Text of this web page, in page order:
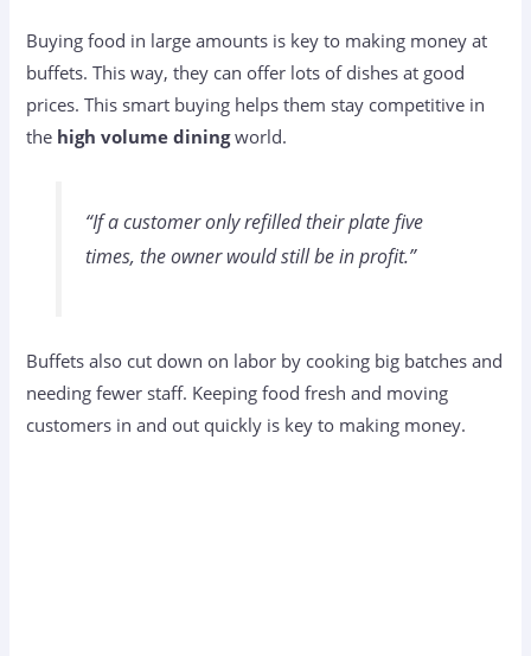
Buying food in large amounts is key to making money at
buffets. This way, they can offer lots of dishes at good
prices. This smart buying helps them stay competitive in
the high volume diningworld.
“If a customer only refilled their plate five
times, the owner would still be in profit.”
Buffets also cut down on labor by cooking big batches and
needing fewer staff. Keeping food fresh and moving
customers in and out quickly is key to making money.